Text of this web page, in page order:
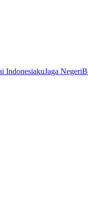
IndonesiakuJaga Negeri